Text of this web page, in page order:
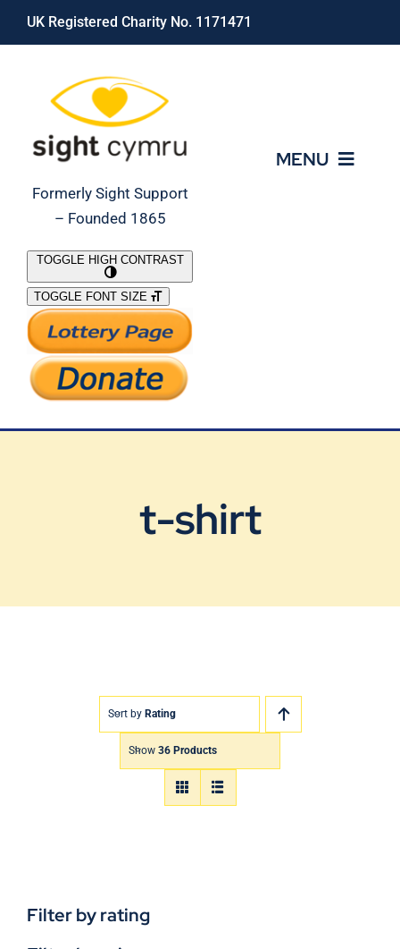
Skip
UK Registered Charity No. 1171471
Formerly Sight Support
– Founded 1865
MENU
What We Do
Support Our Work
TOGGLE HIGH CONTRAST
TOGGLE FONT SIZE
t-shirt
Sort by Rating
Show 36 Products
Filter by rating